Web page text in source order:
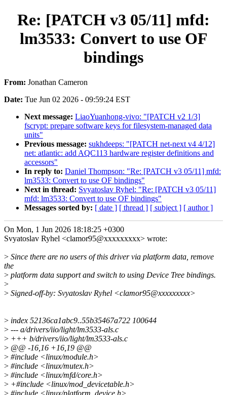
Re: [PATCH v3 05/11] mfd:
lm3533: Convert to use OF
bindings
From: Jonathan Cameron
Date: Tue Jun 02 2026 - 09:59:24 EST
Next message: LiaoYuanhong-vivo: "[PATCH v2 1/3]
fscrypt: prepare software keys for filesystem-managed data
units"
Previous message: sukhdeeps: "[PATCH net-next v4 4/12]
net: atlantic: add AQC113 hardware register definitions and
accessors"
In reply to: Daniel Thompson: "Re: [PATCH v3 05/11] mfd:
lm3533: Convert to use OF bindings"
Next in thread: Svyatoslav Ryhel: "Re: [PATCH v3 05/11]
mfd: lm3533: Convert to use OF bindings"
Messages sorted by: [ date ] [ thread ] [ subject ] [ author ]
On Mon, 1 Jun 2026 18:18:25 +0300
Svyatoslav Ryhel <clamor95@xxxxxxxxx> wrote:
> Since there are no users of this driver via platform data, remove
the
> platform data support and switch to using Device Tree bindings.
>
> Signed-off-by: Svyatoslav Ryhel <clamor95@xxxxxxxxx>
> index 52136ca1abc9..55b35467a722 100644
> --- a/drivers/iio/light/lm3533-als.c
> +++ b/drivers/iio/light/lm3533-als.c
> @@ -16,16 +16,19 @@
> #include <linux/module.h>
> #include <linux/mutex.h>
> #include <linux/mfd/core.h>
> +#include <linux/mod_devicetable.h>
> #include <linux/platform_device.h>